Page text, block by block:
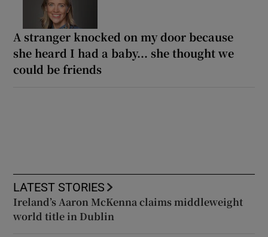
A stranger knocked on my door because
she heard I had a baby... she thought we
could be friends
LATEST STORIES
Ireland’s Aaron McKenna claims middleweight
world title in Dublin